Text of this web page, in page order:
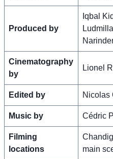
Produced by
Iqbal
Cinematography
by
Lionel
Edited by Nicolas
Music by Cédric
Filming
locations
main